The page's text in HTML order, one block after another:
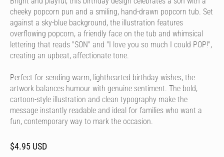
cheeky popcorn pun and a smiling, hand-drawn popcorn tub. Set
against a sky-blue background, the illustration features
overflowing popcorn, a friendly face on the tub and whimsical
lettering that reads "SON" and "I love you so much I could POP!",
creating an upbeat, affectionate tone.
Perfect for sending warm, lighthearted birthday wishes, the
artwork balances humour with genuine sentiment. The bold,
cartoon-style illustration and clean typography make the
message instantly readable and ideal for families who want a
fun, contemporary way to mark the occasion.
$4.95 USD